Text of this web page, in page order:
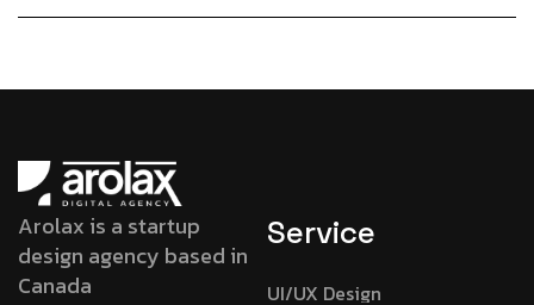
Arolax is a startup
design agency based in
Canada
Service
UI/UX Design